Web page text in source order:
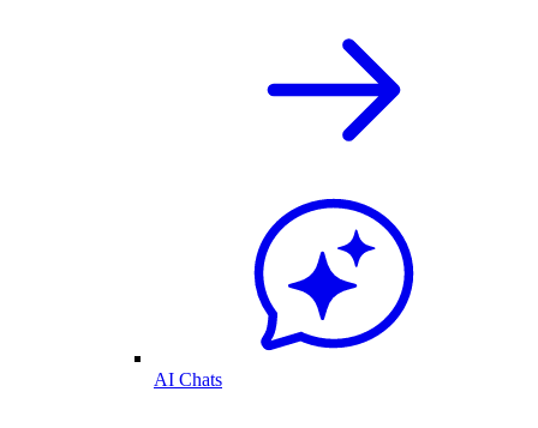
AI Chats